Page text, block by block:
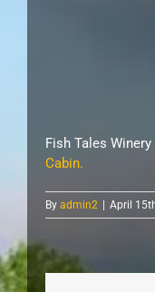
Fish Tales
Cabin.
By admin2 April